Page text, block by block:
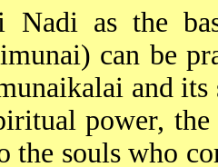
Nadi as the
can be
and its
power,
the souls who